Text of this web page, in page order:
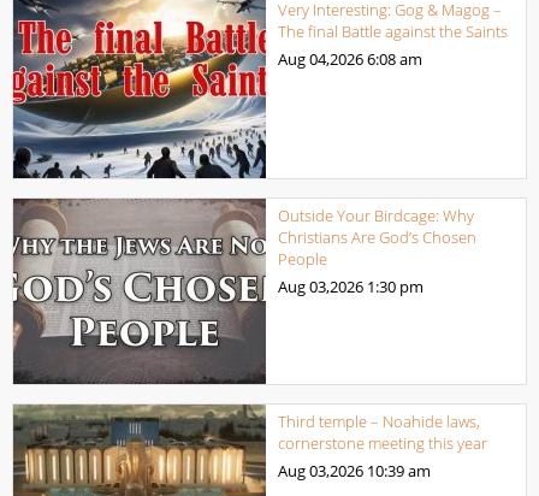
Very Interesting: Gog & Magog –
The final Battle against the Saints
Aug 04,20266:08 am
Outside Your Birdcage: Why
Christians Are God’s Chosen
People
Aug 03,2026 1:30 pm
Third temple – Noahide laws,
cornerstone meeting this year
Aug 03,2026 10:39 am